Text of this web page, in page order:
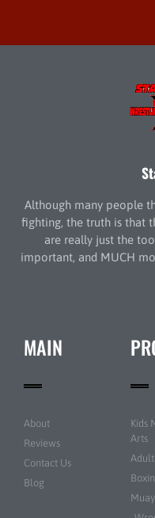
Although many people
fighting, the truth is that
are really just the
important, and MUCH
MAIN
About
Reviews
Contact Us
Blog
Kids
Arts
Adult